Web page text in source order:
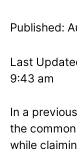
Published:
Last
9:43 am
In a
the
while